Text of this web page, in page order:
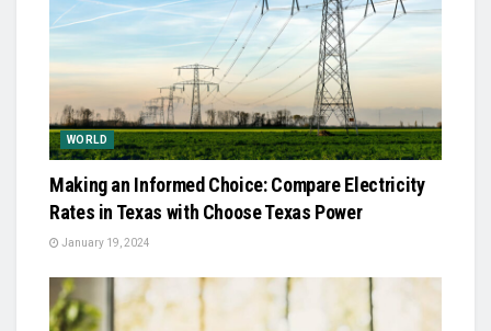
WORLD
Making an Informed Choice: Compare Electricity
Rates in Texas with Choose Texas Power
January 19, 2024